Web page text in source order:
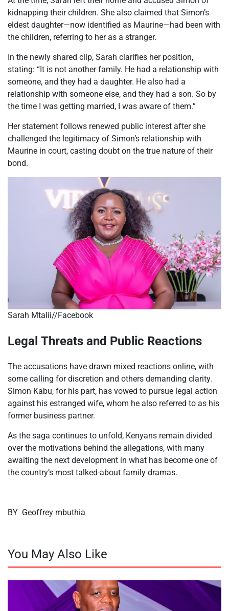
kidnapping their children. She also claimed that Simon’s
eldest daughter—now identified as Maurine—had been with
the children, referring to her as a stranger.
In the newly shared clip, Sarah clarifies her position,
stating: “It is not another family. He had a relationship with
someone, and they had a daughter. He also had a
relationship with someone else, and they had a son. So by
the time I was getting married, I was aware of them.”
Her statement follows renewed public interest after she
challenged the legitimacy of Simon’s relationship with
Maurine in court, casting doubt on the true nature of their
bond.
Sarah Mtalii//Facebook
Legal Threats and Public Reactions
The accusations have drawn mixed reactions online, with
some calling for discretion and others demanding clarity.
Simon Kabu, for his part, has vowed to pursue legal action
against his estranged wife, whom he also referred to as his
former business partner.
As the saga continues to unfold, Kenyans remain divided
over the motivations behind the allegations, with many
awaiting the next development in what has become one of
the country’s most talked-about family dramas.
BY Geoffrey mbuthia
You May Also Like